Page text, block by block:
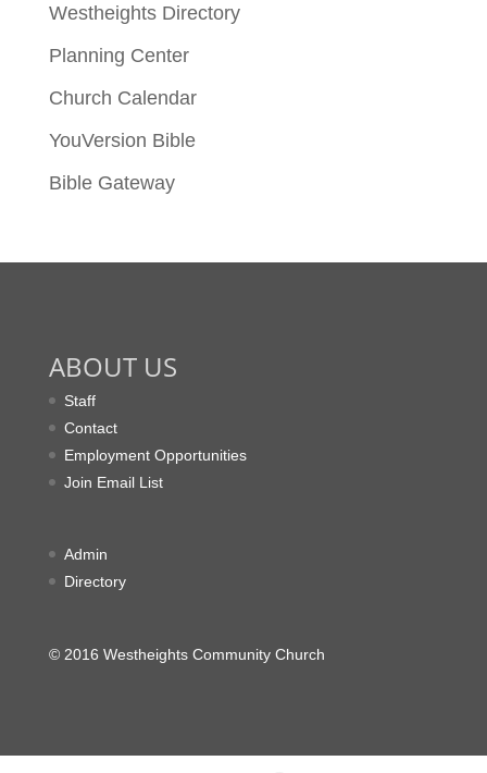
Westheights Directory
Planning Center
Church Calendar
YouVersion Bible
Bible Gateway
ABOUT US
Staff
Contact
Employment Opportunities
Join Email List
Admin
Directory
© 2016 Westheights Community Church